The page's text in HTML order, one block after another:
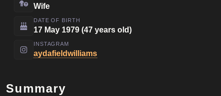
Wife
DATE OF BIRTH
17 May 1979 (47 years old)
INSTAGRAM
aydafieldwilliams
Summary